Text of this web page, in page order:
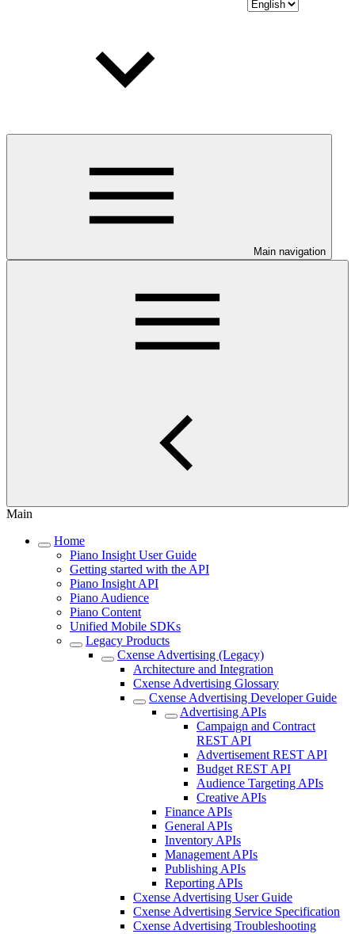
Main navigation
Main
Home
Piano Insight User Guide
Getting started with the API
Piano Insight API
Piano Audience
Piano Content
Unified Mobile SDKs
Legacy Products
Cxense Advertising (Legacy)
Architecture and Integration
Cxense Advertising Glossary
Cxense Advertising Developer Guide
Advertising APIs
Campaign and Contract
REST API
Advertisement REST API
Budget REST API
Audience Targeting APIs
Creative APIs
Finance APIs
General APIs
Inventory APIs
Management APIs
Publishing APIs
Reporting APIs
Cxense Advertising User Guide
Cxense Advertising Service Specification
Cxense Advertising Troubleshooting